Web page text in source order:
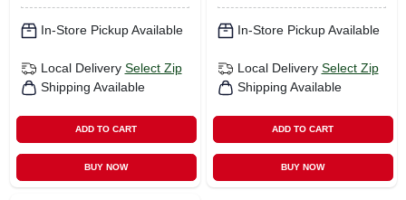
In-Store Pickup Available
Local Delivery Select Zip
Shipping Available
ADD TO CART
BUY NOW
In-Store Pickup Available
Local Delivery Select Zip
Shipping Available
ADD TO CART
BUY NOW